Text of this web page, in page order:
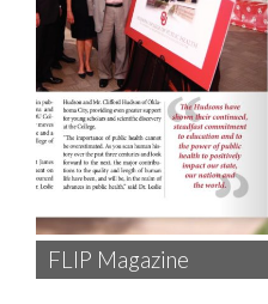
FLIP Magazine